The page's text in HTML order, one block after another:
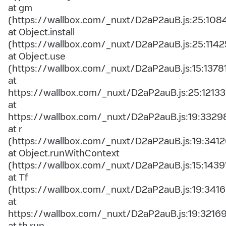
at gm
(https://wallbox.com/_nuxt/
at Object.install
(https://wallbox.com/_nuxt/
at Object.use
(https://wallbox.com/_nuxt/
at
https://wallbox.com/_nuxt/D2aP2auB.js:25:12133
at
https://wallbox.com/_nuxt/
at r
(https://wallbox.com/_nuxt/
at Object.runWithContext
(https://wallbox.com/_nuxt/
at Tf
(https://wallbox.com/_nuxt/
at
https://wallbox.com/_nuxt/